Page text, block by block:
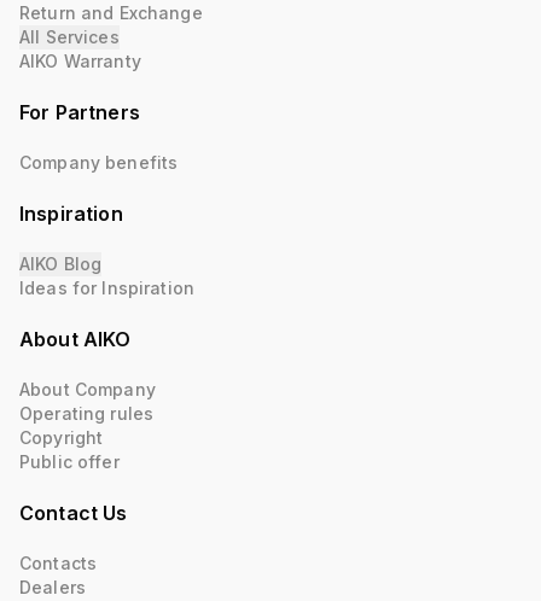
Return and Exchange
All Services
AIKO Warranty
For Partners
Company benefits
Inspiration
AIKO Blog
Ideas for Inspiration
About AIKO
About Company
Operating rules
Copyright
Public offer
Contact Us
Contacts
Dealers